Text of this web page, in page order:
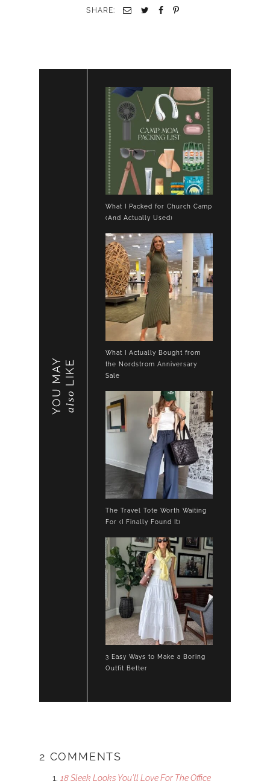
SHARE:
YOU MAY also
LIKE
What I Packed for Church Camp
(And Actually Used)
What I Actually Bought from
the Nordstrom Anniversary
Sale
The Travel Tote Worth Waiting
For (I Finally Found It)
3 Easy Ways to Make a Boring
Outfit Better
2 COMMENTS
18 Sleek Looks You'll Love For The Office